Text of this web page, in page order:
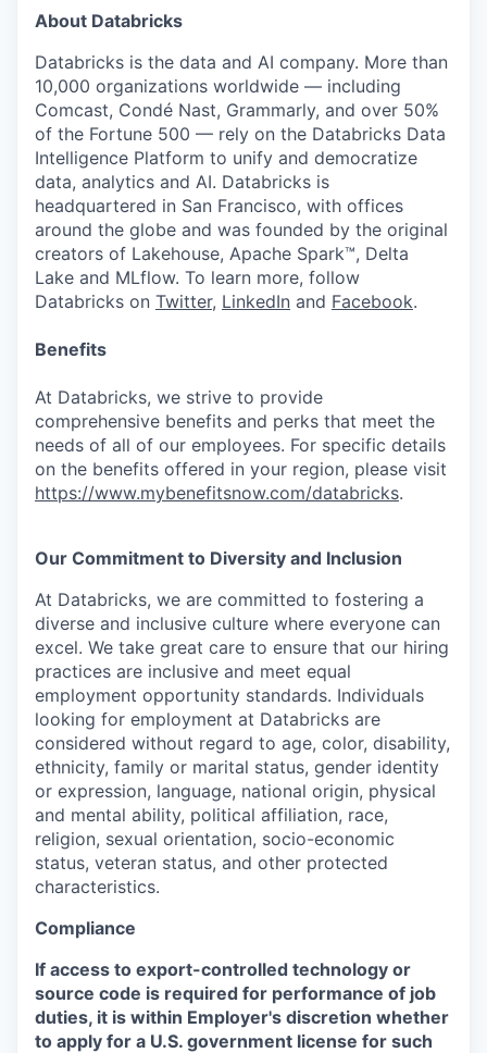
About Databricks
Databricks is the data and AI company. More than
10,000 organizations worldwide — including
Comcast, Condé Nast, Grammarly, and over 50%
of the Fortune 500 — rely on the Databricks Data
Intelligence Platform to unify and democratize
data, analytics and AI. Databricks is
headquartered in San Francisco, with offices
around the globe and was founded by the original
creators of Lakehouse, Apache Spark™, Delta
Lake and MLflow. To learn more, follow
Databricks on Twitter, LinkedIn and Facebook.
Benefits
At Databricks, we strive to provide
comprehensive benefits and perks that meet the
needs of all of our employees. For specific details
on the benefits offered in your region, please visit
https://www.mybenefitsnow.com/databricks.
Our Commitment to Diversity and Inclusion
At Databricks, we are committed to fostering a
diverse and inclusive culture where everyone can
excel. We take great care to ensure that our hiring
practices are inclusive and meet equal
employment opportunity standards. Individuals
looking for employment at Databricks are
considered without regard to age, color, disability,
ethnicity, family or marital status, gender identity
or expression, language, national origin, physical
and mental ability, political affiliation, race,
religion, sexual orientation, socio-economic
status, veteran status, and other protected
characteristics.
Compliance
If access to export-controlled technology or
source code is required for performance of job
duties, it is within Employer's discretion whether
to apply for a U.S. government license for such